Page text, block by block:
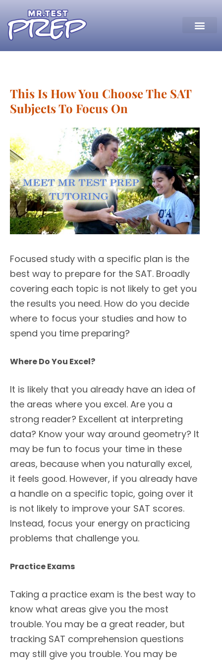
This Is How You Choose The SAT
Subjects To Focus On
Focused study with a specific plan is the
best way to prepare for the SAT. Broadly
covering each topic is not likely to get you
the results you need. How do you decide
where to focus your studies and how to
spend you time preparing?
Where Do You Excel?
It is likely that you already have an idea of
the areas where you excel. Are you a
strong reader? Excellent at interpreting
data? Know your way around geometry? It
may be fun to focus your time in these
areas, because when you naturally excel,
it feels good. However, if you already have
a handle on a specific topic, going over it
is not likely to improve your SAT scores.
Instead, focus your energy on practicing
problems that challenge you.
Practice Exams
Taking a practice exam is the best way to
know what areas give you the most
trouble. You may be a great reader, but
tracking SAT comprehension questions
may still give you trouble. You may be